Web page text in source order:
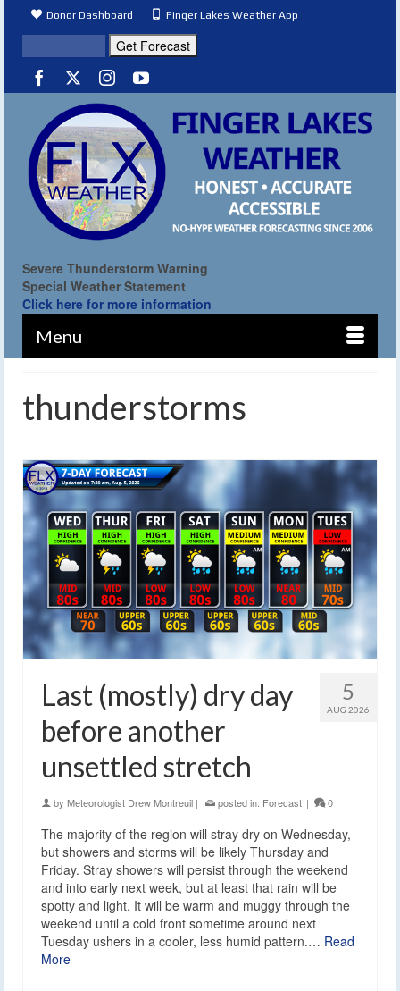
Donor Dashboard Finger Lakes Weather App
Severe Thunderstorm Warning
Special Weather Statement
Click here for more information
Menu
thunderstorms
5
AUG 2026
Last (mostly) dry day
before another
unsettled stretch
by Meteorologist Drew Montreuil | posted in: Forecast | 0
The majority of the region will stray dry on Wednesday,
but showers and storms will be likely Thursday and
Friday. Stray showers will persist through the weekend
and into early next week, but at least that rain will be
spotty and light. It will be warm and muggy through the
weekend until a cold front sometime around next
Tuesday ushers in a cooler, less humid pattern.… Read
More